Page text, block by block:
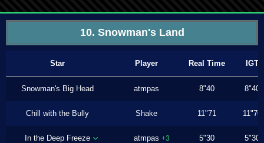
10. Snowman's Land
Star Player Real Time IGT
Snowman's Big Head atmpas 8"40 8"40
Chill with the Bully Shake 11"71 11"70
In the Deep Freeze atmpas +3 5"30 5"30